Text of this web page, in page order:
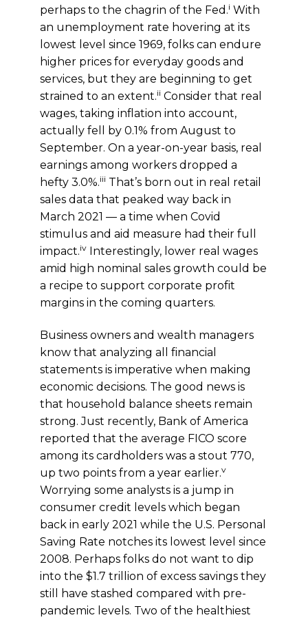
perhaps to the chagrin of the Fed.i With
an unemployment rate hovering at its
lowest level since 1969, folks can endure
higher prices for everyday goods and
services, but they are beginning to get
strained to an extent.ii Consider that real
wages, taking inflation into account,
actually fell by 0.1% from August to
September. On a year-on-year basis, real
earnings among workers dropped a
hefty 3.0%.iii That’s born out in real retail
sales data that peaked way back in
March 2021 — a time when Covid
stimulus and aid measure had their full
impact.ivInterestingly, lower real wages
amid high nominal sales growth could be
a recipe to support corporate profit
margins in the coming quarters.
Business owners and wealth managers
know that analyzing all financial
statements is imperative when making
economic decisions. The good news is
that household balance sheets remain
strong. Just recently, Bank of America
reported that the average FICO score
among its cardholders was a stout 770,
up two points from a year earlier.v
Worrying some analysts is a jump in
consumer credit levels which began
back in early 2021 while the U.S. Personal
Saving Rate notches its lowest level since
2008. Perhaps folks do not want to dip
into the $1.7 trillion of excess savings they
still have stashed compared with pre-
pandemic levels. Two of the healthiest